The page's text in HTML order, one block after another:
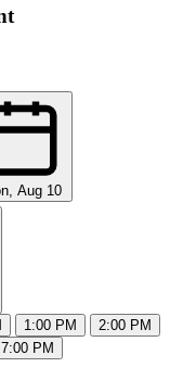
Aug 10
1:00 PM
2:00 PM
7:00 PM